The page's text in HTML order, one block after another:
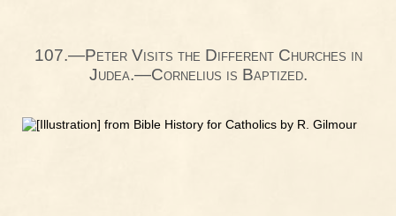
107.—Peter Visits the Different Churches in
Judea.—Cornelius is Baptized.